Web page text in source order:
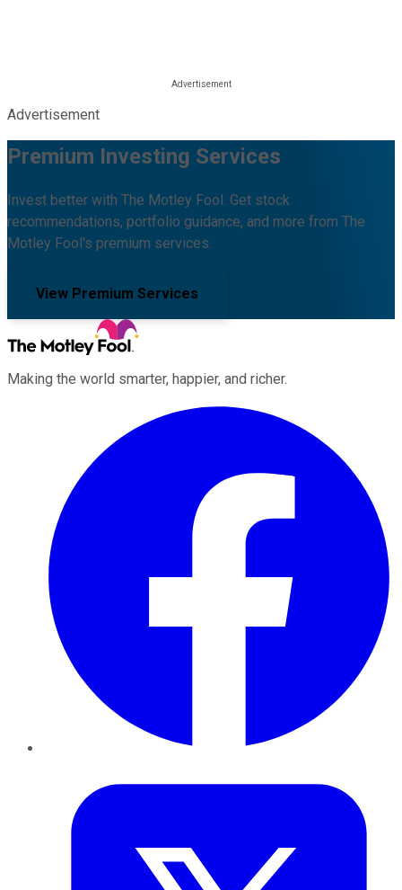
Advertisement
Premium Investing Services
Invest better with The Motley Fool. Get stock
recommendations, portfolio guidance, and more from The
Motley Fool's premium services.
View Premium Services
Making the world smarter, happier, and richer.